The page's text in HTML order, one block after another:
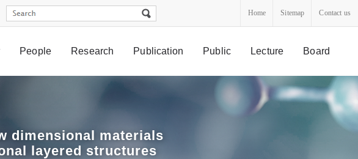
Home Sitemap Contact us
People Research Publication Public Lecture Board
dimensional materials
layered structures